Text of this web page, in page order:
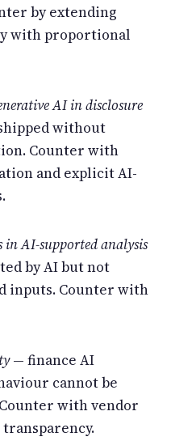
by extending
with proportional
AI in disclosure
without
Counter with
and explicit AI-
AI-supported analysis
by AI but not
inputs. Counter with
— finance AI
cannot be
with vendor